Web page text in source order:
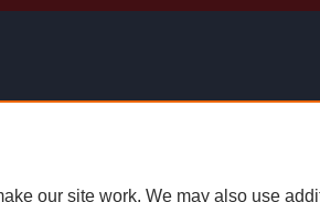
our site work. We may also use